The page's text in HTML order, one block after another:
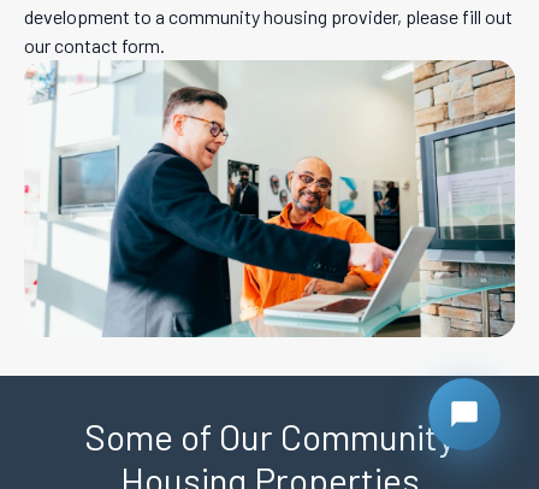
development to a community housing provider, please fill out
our contact form.
Some of Our Community
Housing Properties